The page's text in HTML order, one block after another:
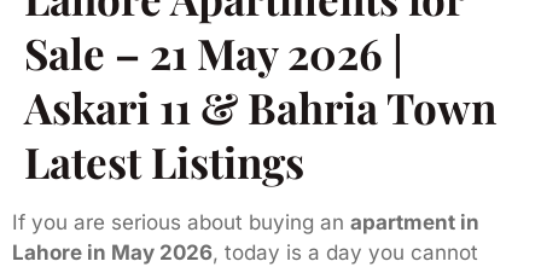
Sale – 21 May 2026 |
Askari 11 & Bahria Town
Latest Listings
If you are serious about buying an apartment in
Lahore in May 2026, today is a day you cannot